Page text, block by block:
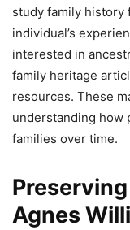
study family history
individual’s
interested in
family heritage
resources. These
understanding how
families over time.
Agnes